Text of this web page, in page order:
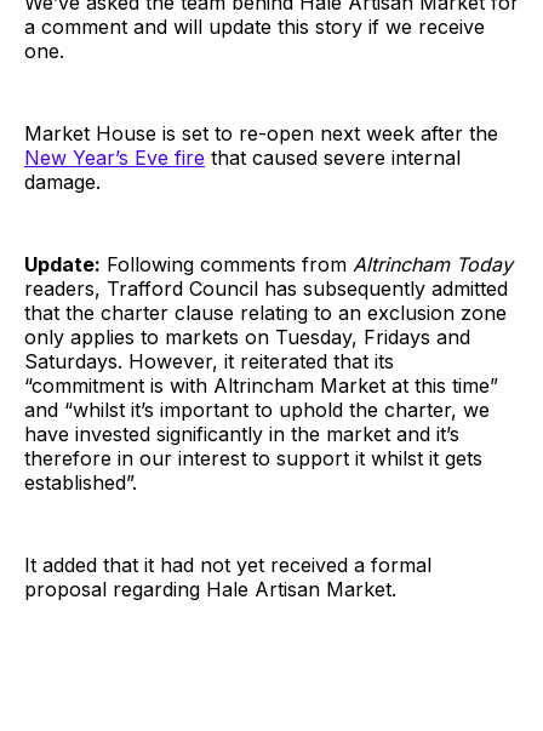
a comment and will update this story if we receive
one.
Market House is set to re-open next week after the
New Year’s Eve fire that caused severe internal
damage.
Update: Following comments from Altrincham Today
readers, Trafford Council has subsequently admitted
that the charter clause relating to an exclusion zone
only applies to markets on Tuesday, Fridays and
Saturdays. However, it reiterated that its
“commitment is with Altrincham Market at this time”
and “whilst it’s important to uphold the charter, we
have invested significantly in the market and it’s
therefore in our interest to support it whilst it gets
established”.
It added that it had not yet received a formal
proposal regarding Hale Artisan Market.